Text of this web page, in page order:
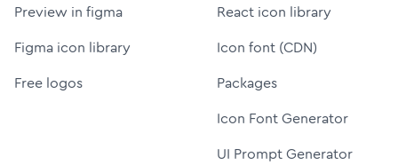
Preview in figma
Figma icon library
Free logos
React icon library
Icon font (CDN)
Packages
Icon Font Generator
UI Prompt Generator